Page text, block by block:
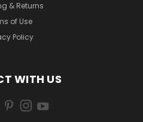
& Returns
of Use
Policy
WITH US